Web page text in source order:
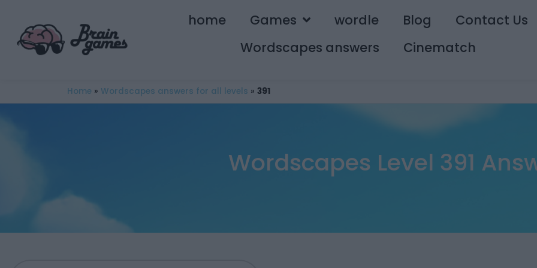
home Games wordle Blog
Contact Us
Wordscapes answers
Cinematch
Home » Wordscapes answers for all levels » 391
Wordscapes Level 391